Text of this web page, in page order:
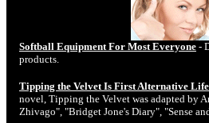
Softball Equipment For Most Everyone -
products.
Tipping the Velvet Is First Alternative
novel, Tipping the Velvet was adapted by
Zhivago", "Bridget Jone's Diary", "Sense